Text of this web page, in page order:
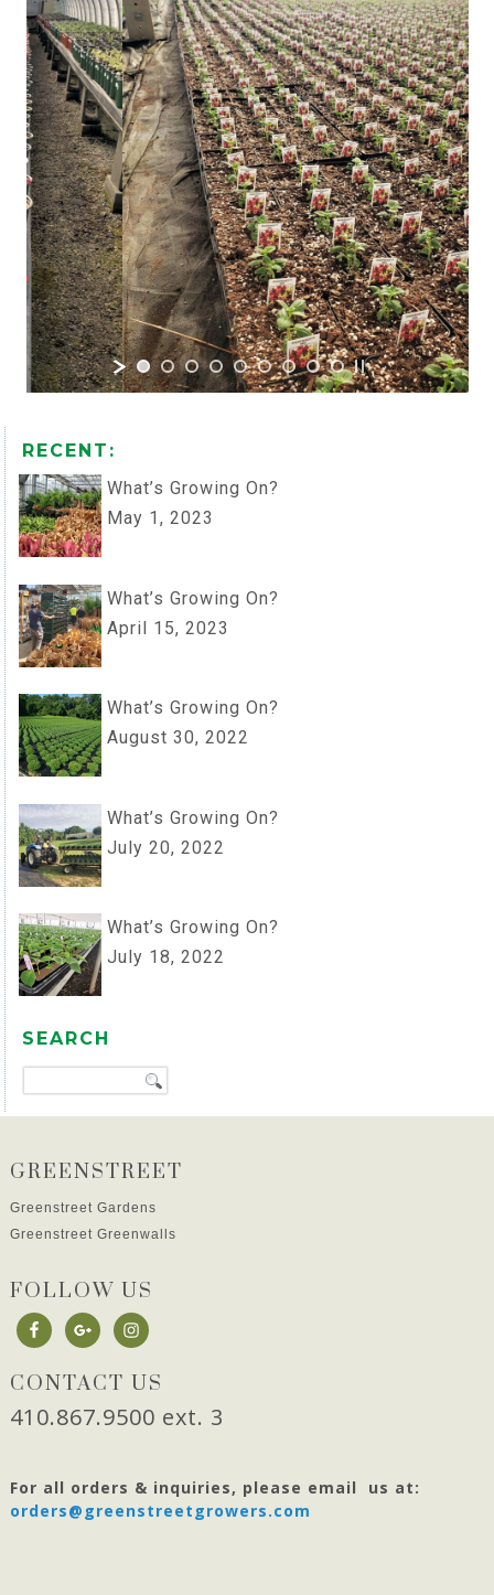
RECENT:
What’s Growing On?
May 1, 2023
What’s Growing On?
April 15, 2023
What’s Growing On?
August 30, 2022
What’s Growing On?
July 20, 2022
What’s Growing On?
July 18, 2022
SEARCH
GREENSTREET
Greenstreet Gardens
Greenstreet Greenwalls
FOLLOW US
CONTACT US
410.867.9500 ext. 3
For all orders & inquiries, please email us at:
orders@greenstreetgrowers.com